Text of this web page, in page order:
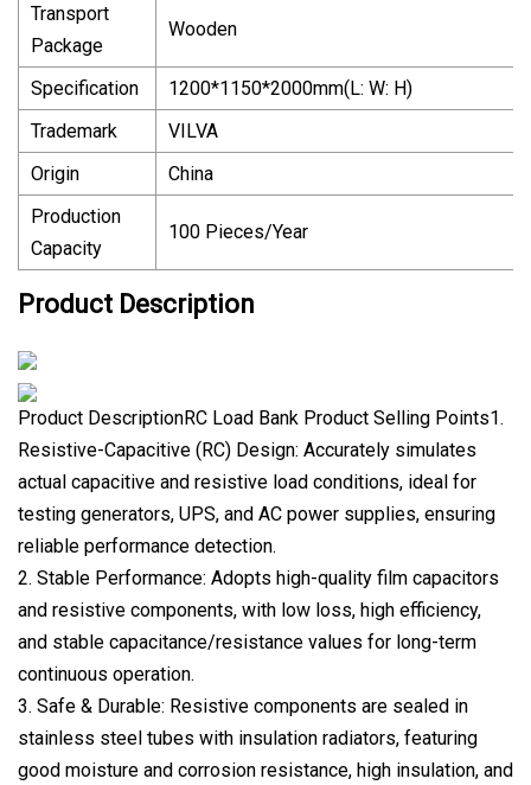
Transport
Package
Wooden
Specification
1200*1150*2000mm(L: W: H)
Trademark
VILVA
Origin
China
Production
Capacity
100 Pieces/Year
Product Description
Product DescriptionRC Load Bank Product Selling Points1.
Resistive-Capacitive (RC) Design: Accurately simulates
actual capacitive and resistive load conditions, ideal for
testing generators, UPS, and AC power supplies, ensuring
reliable performance detection.
2. Stable Performance: Adopts high-quality film capacitors
and resistive components, with low loss, high efficiency,
and stable capacitance/resistance values for long-term
continuous operation.
3. Safe & Durable: Resistive components are sealed in
stainless steel tubes with insulation radiators, featuring
good moisture and corrosion resistance, high insulation, and